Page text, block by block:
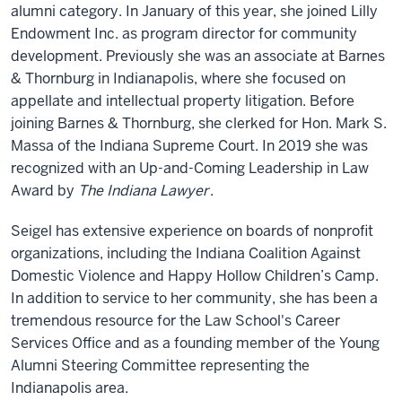
alumni category. In January of this year, she joined Lilly
Endowment Inc. as program director for community
development. Previously she was an associate at Barnes
& Thornburg in Indianapolis, where she focused on
appellate and intellectual property litigation. Before
joining Barnes & Thornburg, she clerked for Hon. Mark S.
Massa of the Indiana Supreme Court. In 2019 she was
recognized with an Up-and-Coming Leadership in Law
Award by The Indiana Lawyer.
Seigel has extensive experience on boards of nonprofit
organizations, including the Indiana Coalition Against
Domestic Violence and Happy Hollow Children’s Camp.
In addition to service to her community, she has been a
tremendous resource for the Law School's Career
Services Office and as a founding member of the Young
Alumni Steering Committee representing the
Indianapolis area.